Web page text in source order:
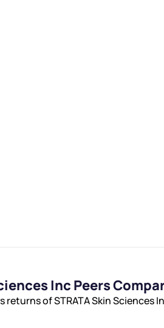
Inc Peers
returns of STRATA Skin Sciences